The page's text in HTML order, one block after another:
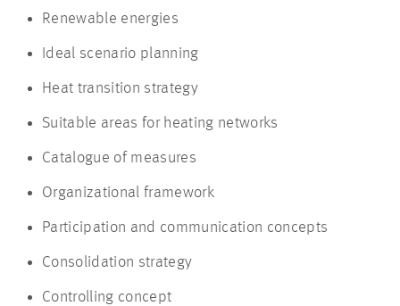
Renewable energies
Ideal scenario planning
Heat transition strategy
Suitable areas for heating networks
Catalogue of measures
Organizational framework
Participation and communication concepts
Consolidation strategy
Controlling concept